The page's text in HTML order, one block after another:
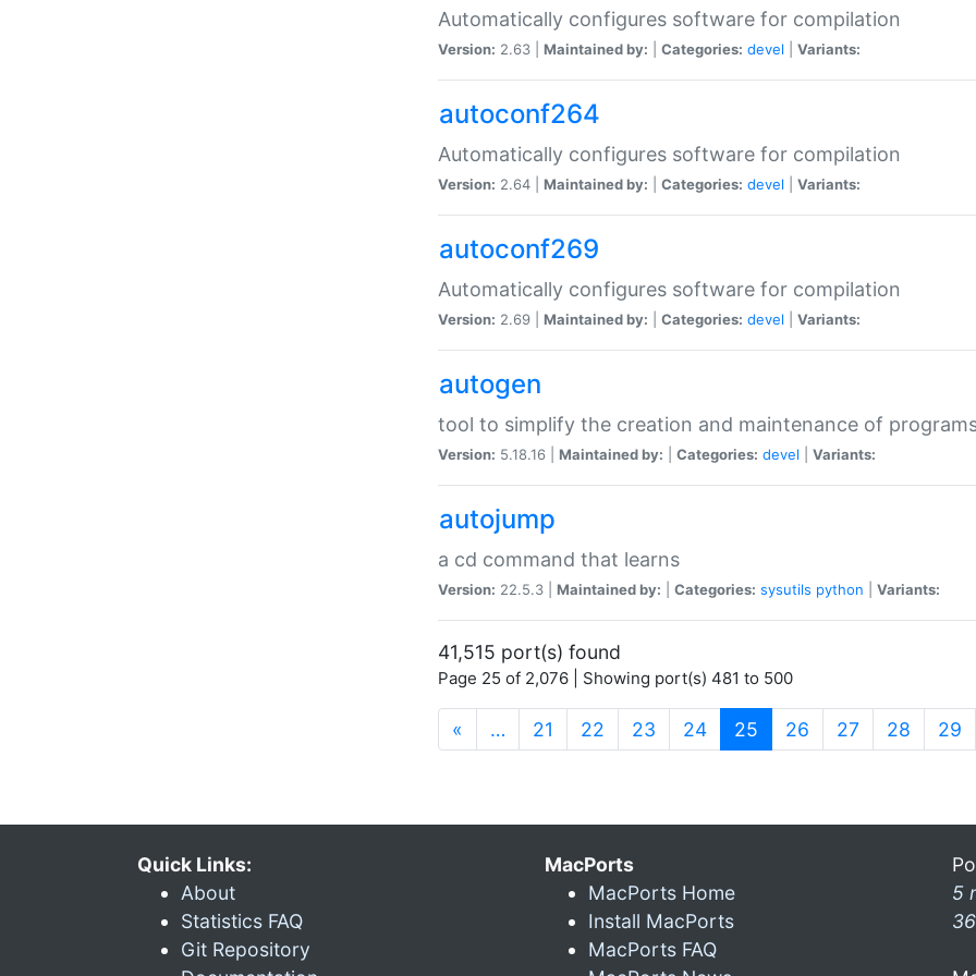
Automatically configures software for compilation
Version: 2.63 | Maintained by: Categories: devel Variants:
autoconf264
Automatically configures software for compilation
Version: 2.64 | Maintained by: Categories: devel Variants:
autoconf269
Automatically configures software for compilation
Version: 2.69 | Maintained by: Categories: devel Variants:
autogen
tool to simplify the creation and maintenance of
Version: 5.18.16 | Maintained by: Categories: devel Variants:
autojump
a cd command that learns
Version: 22.5.3 | Maintained by: Categories: sysutils python Variants:
41,515 port(s) found
Page 25 of 2,076 | Showing port(s) 481 to 500
« … 21 22 23 24 25 (current)
26 27 28 29
Quick Links:
About
Statistics FAQ
Git Repository
MacPorts
MacPorts Home
Install MacPorts
MacPorts FAQ
5